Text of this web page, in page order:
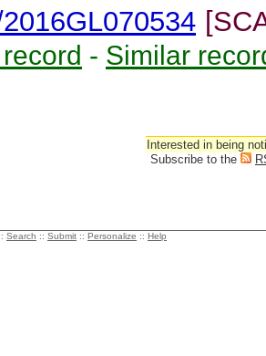
- Similar
Interested in being
Subscribe to the
Search :: Submit :: Personalize :: Help